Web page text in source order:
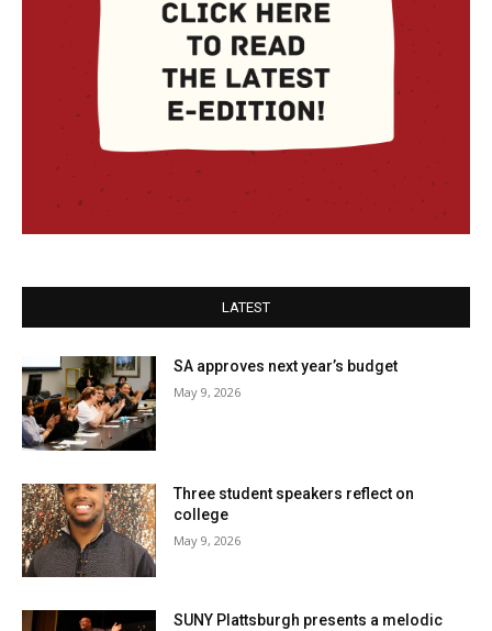
LATEST
SA approves next year’s budget
May 9, 2026
Three student speakers reflect on
college
May 9, 2026
SUNY Plattsburgh presents a melodic